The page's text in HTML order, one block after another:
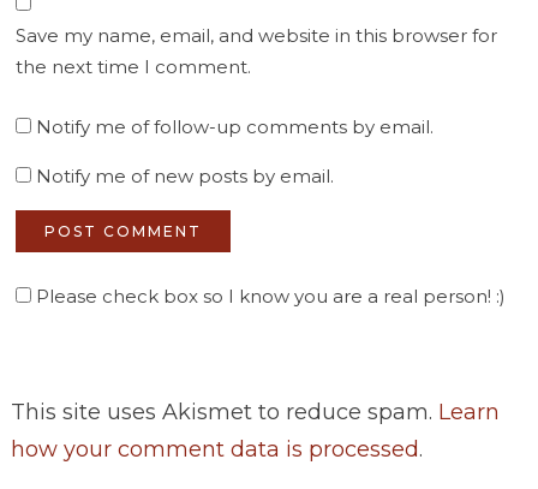
Save my name, email, and website in this browser for
the next time I comment.
Notify me of follow-up comments by email.
Notify me of new posts by email.
Please check box so I know you are a real person! :)
This site uses Akismet to reduce spam. Learn
how your comment data is processed.